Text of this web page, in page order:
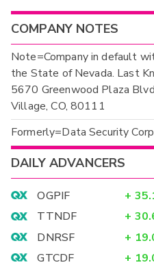
COMPANY NOTES
Note=Company in default
the State of Nevada. Last
5670 Greenwood Plaza
Village, CO, 80111
Formerly=Data Security
DAILY ADVANCERS
OGPIF +
TTNDF
+
DNRSF
+
GTCDF
+